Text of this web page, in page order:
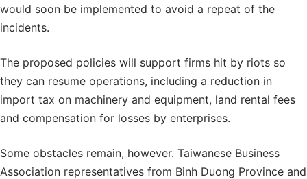
would soon be implemented to avoid a repeat of the
incidents.
The proposed policies will support firms hit by riots so
they can resume operations, including a reduction in
import tax on machinery and equipment, land rental fees
and compensation for losses by enterprises.
Some obstacles remain, however. Taiwanese Business
Association representatives from Binh Duong Province and